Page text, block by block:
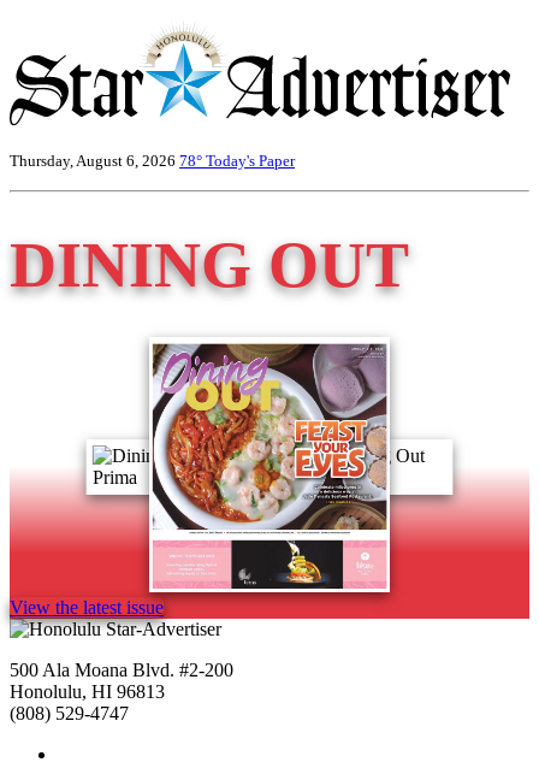
Thursday, August 6, 2026 78° Today's Paper
DINING OUT
View the latest issue
500 Ala Moana Blvd. #2-200
Honolulu, HI 96813
(808) 529-4747